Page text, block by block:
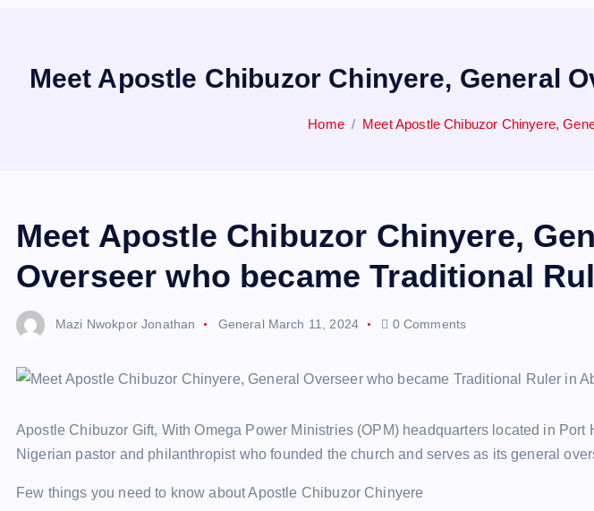
Meet Apostle Chibuzor Chinyere, General
Home Meet Apostle Chibuzor Chinyere,
Meet Apostle Chibuzor Chinyere,
Overseer who became Traditional
Mazi Nwokpor Jonathan General March 11, 2024 0 Comments
Apostle Chibuzor Gift, With Omega Power Ministries (OPM) headquarters located in Port
Nigerian pastor and philanthropist who founded the church and serves as its general
Few things you need to know about Apostle Chibuzor Chinyere